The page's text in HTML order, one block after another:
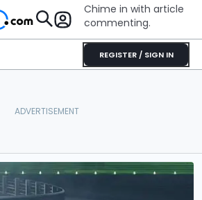
Chime in with article
commenting.
REGISTER / SIGN IN